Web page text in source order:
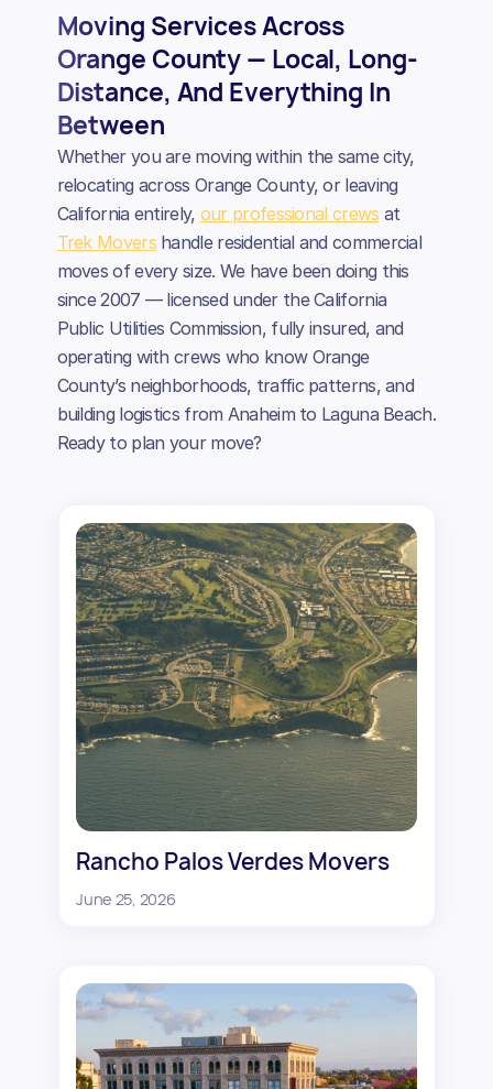
Moving Services Across
Orange County — Local, Long-
Distance, And Everything In
Between
Whether you are moving within the same city,
relocating across Orange County, or leaving
California entirely, our professional crews at
Trek Movershandle residential and commercial
moves of every size. We have been doing this
since 2007 — licensed under the California
Public Utilities Commission, fully insured, and
operating with crews who know Orange
County’s neighborhoods, traffic patterns, and
building logistics from Anaheim to Laguna Beach.
Ready to plan your move?
Rancho Palos Verdes Movers
June 25, 2026